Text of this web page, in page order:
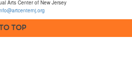
Arts Center of New Jersey
TOP